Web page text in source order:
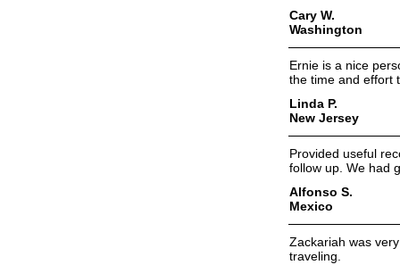
Cary W.
Washington
Ernie is a nice
the time and effort
Linda P.
New Jersey
Provided useful
follow up. We had
Alfonso S.
Mexico
Zackariah was
traveling.